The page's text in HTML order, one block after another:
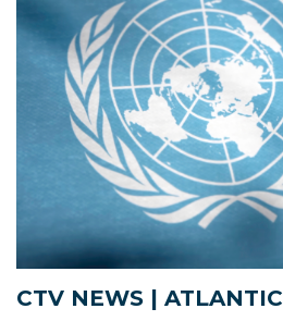
CTV NEWS | ATLANTIC